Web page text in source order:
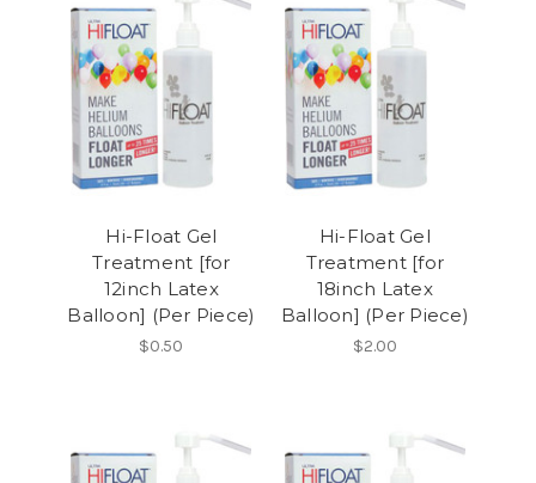
Hi-Float Gel
Treatment [for
12inch Latex
Balloon] (Per Piece)
$0.50
Hi-Float Gel
Treatment [for
18inch Latex
Balloon] (Per Piece)
$2.00